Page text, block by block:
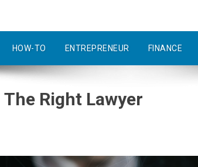
HOW-TO ENTREPRENEUR FINANCE
Right Lawyer